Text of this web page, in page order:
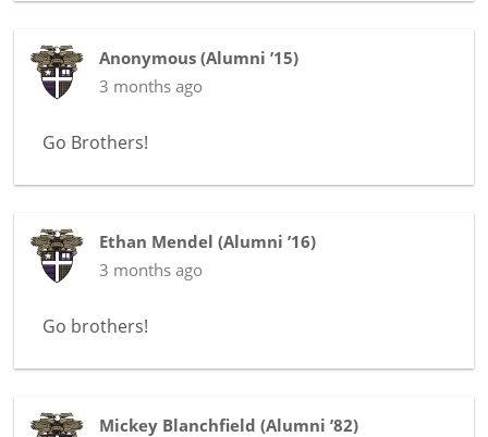
Anonymous (Alumni ’15)
3 months ago
Go Brothers!
Ethan Mendel (Alumni ’16)
3 months ago
Go brothers!
Mickey Blanchfield (Alumni ’82)